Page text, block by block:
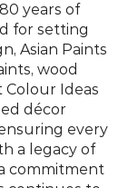
years of
for setting
Asian Paints
wood
Colour Ideas
décor
every
a legacy of
commitment